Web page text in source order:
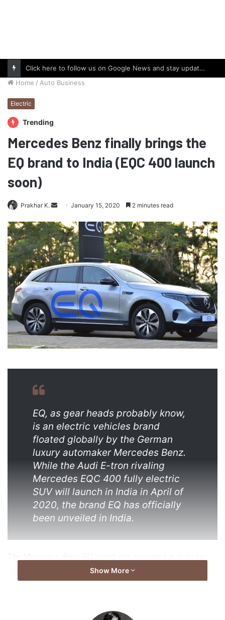
Click here to follow us on Google News and stay updated with the latest in automotive world.
Home / Auto Business
Electric
Trending
Mercedes Benz finally brings the
EQ brand to India (EQC 400 launch
soon)
Prakhar K.
Send
email
January 15, 2020 2 minutes read
EQ, as gear heads probably know,
is an electric vehicles brand
floated globally by the German
luxury automaker Mercedes Benz.
While the Audi E-tron rivaling
Mercedes EQC 400 fully electric
SUV will launch in India in April of
2020, the brand EQ has officially
been unveiled in India.
Martin Schwenk, MD & CEO and Santosh Iyer, VP Sales &
Marketing Mercedes-Benz India at the company’s Chakan
confirmed, except for the EQC launch.
Show More